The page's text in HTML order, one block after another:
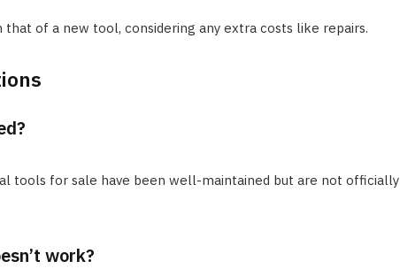
of a new tool, considering any extra costs like repairs.
tools for sale have been well-maintained but are not officially
work?